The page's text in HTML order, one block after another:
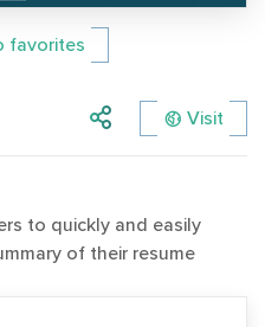
favorites
Visit
to quickly and easily
of their resume